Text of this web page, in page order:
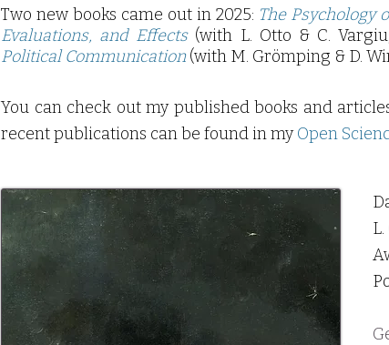
Two new books came out in 2025: The Psychology
Evaluations, and Effects(with L. Otto & C.
Political Communication(with M. Grömping & D.
You can check out my published books and
recent publications can be found in myOpen